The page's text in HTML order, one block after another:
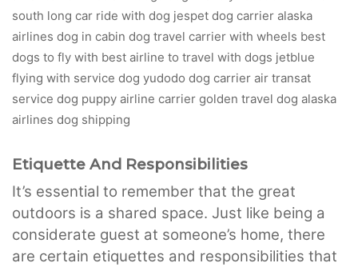
Etiquette And Responsibilities
It’s essential to remember that the great
outdoors is a shared space. Just like being a
considerate guest at someone’s home, there
are certain etiquettes and responsibilities that